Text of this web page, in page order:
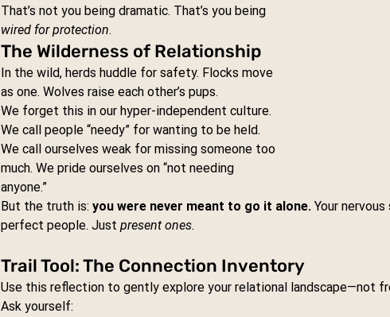
That’s not you being dramatic. That’s you being
wired for protection.
The Wilderness of Relationship
In the wild, herds huddle for safety. Flocks move
as one. Wolves raise each other’s pups.
We forget this in our hyper-independent culture.
We call people “needy” for wanting to be held.
We call ourselves weak for missing someone too
much. We pride ourselves on “not needing
anyone.”
But the truth is: you were never meant to go it alone. Your
perfect people. Just present ones.
Trail Tool: The Connection Inventory
Use this reflection to gently explore your relational landscape—not
Ask yourself: